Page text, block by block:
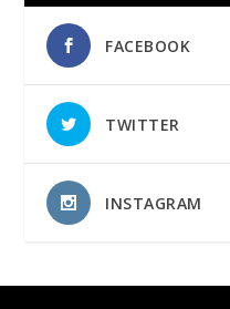
FACEBOOK
TWITTER
INSTAGRAM